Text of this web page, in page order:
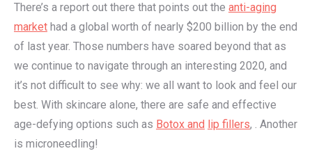
There’s a report out there that points out the anti-aging
market had a global worth of nearly $200 billion by the end
of last year. Those numbers have soared beyond that as
we continue to navigate through an interesting 2020, and
it’s not difficult to see why: we all want to look and feel our
best. With skincare alone, there are safe and effective
age-defying options such as Botox and lip fillers, . Another
is microneedling!